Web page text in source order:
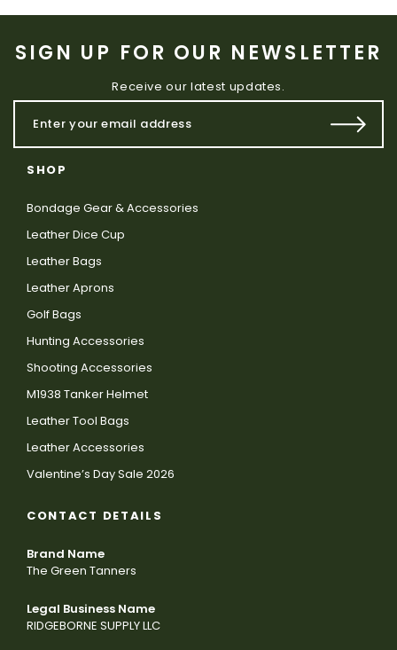
SIGN UP FOR OUR NEWSLETTER
Receive our latest updates.
SHOP
Bondage Gear & Accessories
Leather Dice Cup
Leather Bags
Leather Aprons
Golf Bags
Hunting Accessories
Shooting Accessories
M1938 Tanker Helmet
Leather Tool Bags
Leather Accessories
Valentine’s Day Sale 2026
CONTACT DETAILS
Brand Name
The Green Tanners
Legal Business Name
RIDGEBORNE SUPPLY LLC